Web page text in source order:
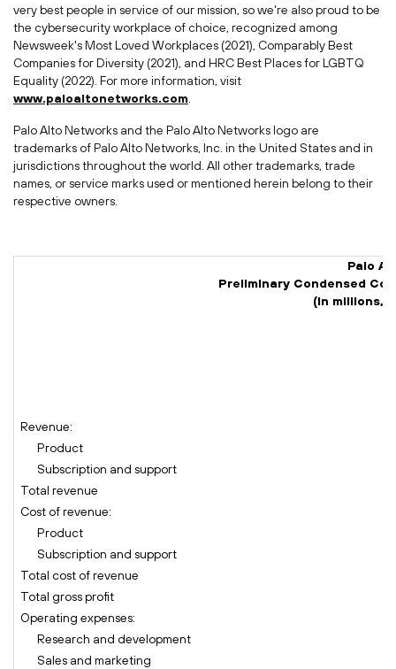
very best people in service of our mission, so we're also proud to be
the cybersecurity workplace of choice, recognized among
Newsweek's Most Loved Workplaces (2021), Comparably Best
Companies for Diversity (2021), and HRC Best Places for LGBTQ
Equality (2022). For more information, visit
www.paloaltonetworks.com
Palo Alto Networks and the Palo Alto Networks logo are
trademarks of Palo Alto Networks, Inc. in the United States and in
jurisdictions throughout the world. All other trademarks, trade
names, or service marks used or mentioned herein belong to their
respective owners.
Palo
Preliminary Condensed
(In millions,
Revenue:
Product
Subscription and support
Total revenue
Cost of revenue:
Product
Subscription and support
Total cost of revenue
Total gross profit
Operating expenses:
Research and development
Sales and marketing